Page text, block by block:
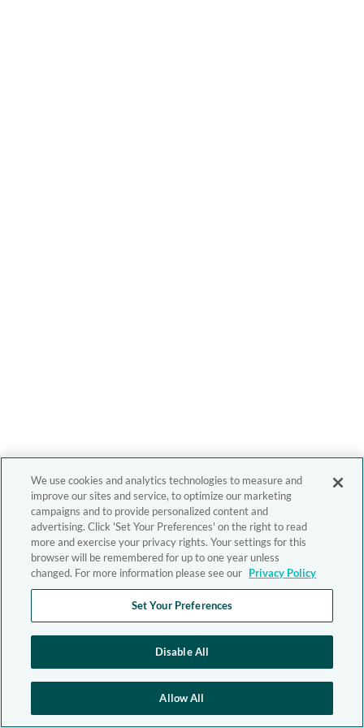
We use cookies and analytics technologies to measure and
improve our sites and service, to optimize our marketing
campaigns and to provide personalized content and
advertising. Click 'Set Your Preferences' on the right to read
more and exercise your privacy rights. Your settings for this
browser will be remembered for up to one year unless
changed. For more information please see our Privacy Policy
Set Your Preferences
Disable All
Allow All